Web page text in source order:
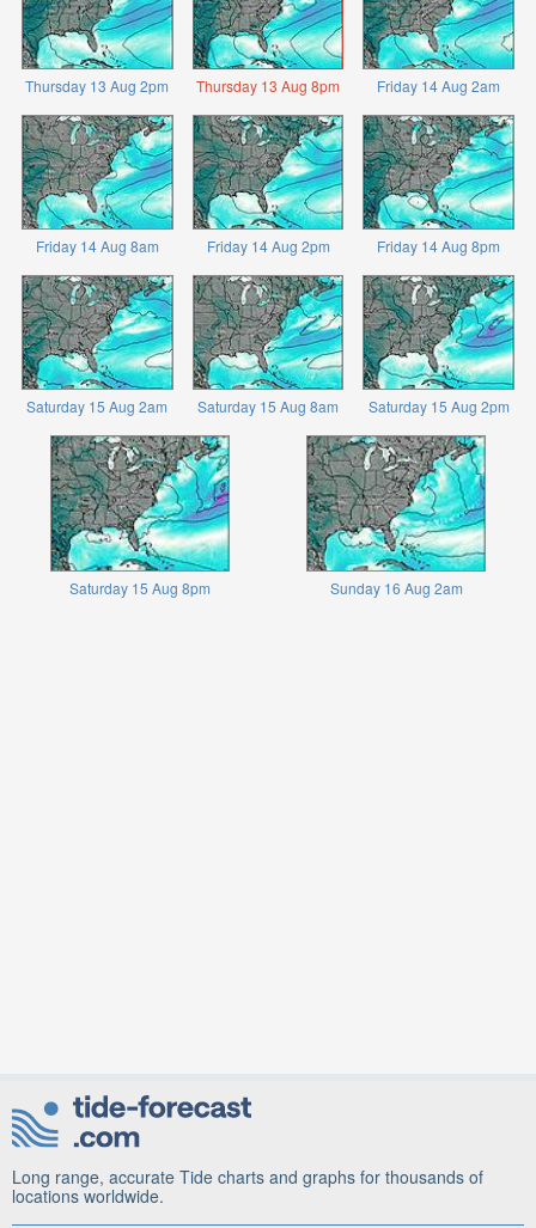
Thursday 13 Aug 2pm Thursday 13 Aug 8pm Friday 14 Aug 2am
Friday 14 Aug 8am Friday 14 Aug 2pm Friday 14 Aug 8pm
Saturday 15 Aug 2am Saturday 15 Aug 8am Saturday 15 Aug 2pm
Saturday 15 Aug 8pm Sunday 16 Aug 2am
Long range, accurate Tide charts and graphs for thousands of
locations worldwide.